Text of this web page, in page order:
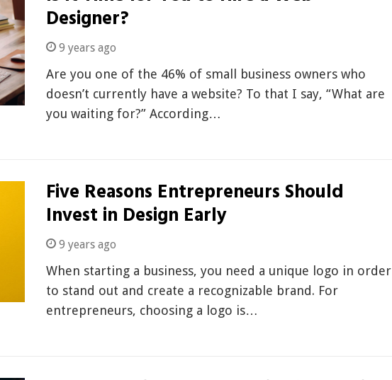
Designer?
9 years ago
Are you one of the 46% of small business owners who
doesn’t currently have a website? To that I say, “What are
you waiting for?” According…
Five Reasons Entrepreneurs Should
Invest in Design Early
9 years ago
When starting a business, you need a unique logo in order
to stand out and create a recognizable brand. For
entrepreneurs, choosing a logo is…